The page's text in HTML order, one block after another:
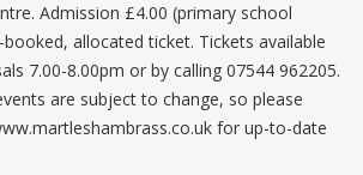
Admission £4.00 (primary school
allocated ticket. Tickets available
7.00-8.00pm or by calling 07544 962205.
are subject to change, so please
for up-to-date